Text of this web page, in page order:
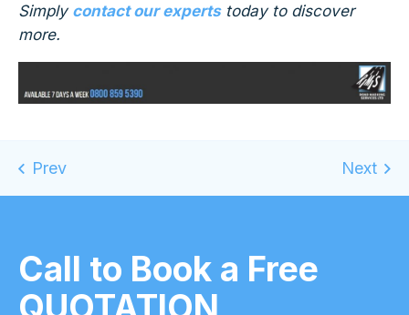
Simply contact our expertstoday to discover
more.
Call to Book a Free